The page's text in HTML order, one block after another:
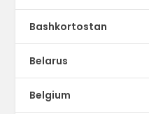
Bashkortostan
Belarus
Belgium